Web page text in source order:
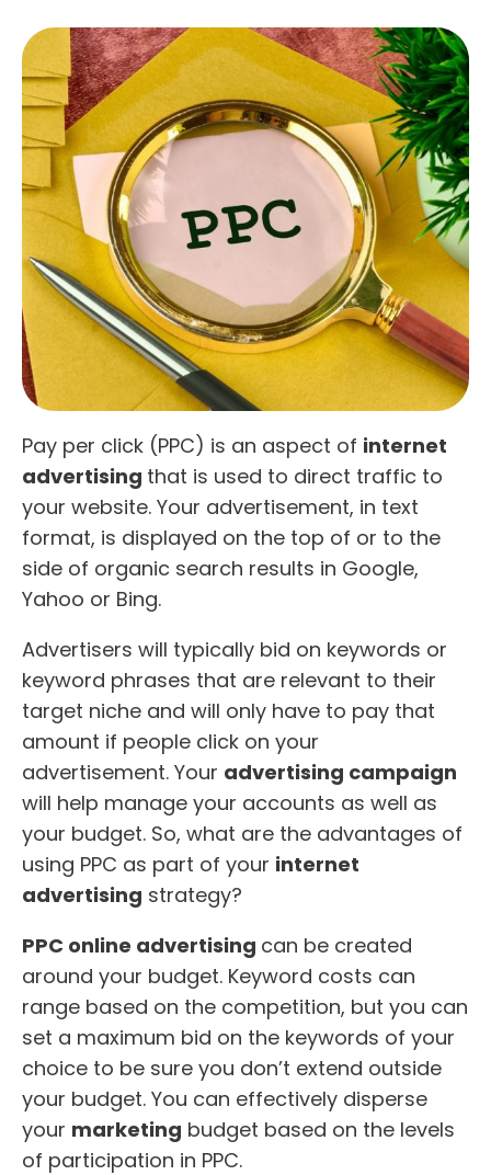
Pay per click (PPC) is an aspect of internet
advertising that is used to direct traffic to
your website. Your advertisement, in text
format, is displayed on the top of or to the
side of organic search results in Google,
Yahoo or Bing.
Advertisers will typically bid on keywords or
keyword phrases that are relevant to their
target niche and will only have to pay that
amount if people click on your
advertisement. Your advertising campaign
will help manage your accounts as well as
your budget. So, what are the advantages of
using PPC as part of your internet
advertising strategy?
PPC online advertising can be created
around your budget. Keyword costs can
range based on the competition, but you can
set a maximum bid on the keywords of your
choice to be sure you don’t extend outside
your budget. You can effectively disperse
your marketing budget based on the levels
of participation in PPC.